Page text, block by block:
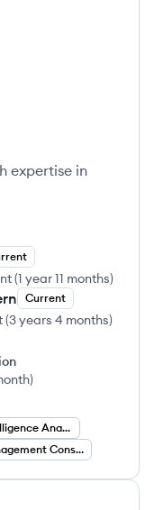
expertise in
(1 year 11 months)
Current
(3 years 4 months)
)
Threat Intelligence Analyst
Risk Management Consultant